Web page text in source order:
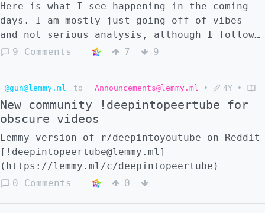
Here is what I see happening in the coming
days. I am mostly just going off of vibes
and not serious analysis, although I follow
the Ukraine news very closely. These are
pass. Feel free to ignore this, there is
likely not important information here and
there are better things to read. I'm
basically running off the same inspiration
that the Qanon guy did, but I'm not going to
pretend I have some secret knowledge. :::
spoiler My prediction Sometime this summer,
I have plans to go offline for a while.
While I am away, Russia and NATO will go to
9 Comments 7 9
@gun@lemmy.ml to Announcements@lemmy.ml • 4Y •
New community !deepintopeertube for
obscure videos
Lemmy version of r/deepintoyoutube on Reddit
[!deepintopeertube@lemmy.ml]
(https://lemmy.ml/c/deepintopeertube)
0 Comments
0